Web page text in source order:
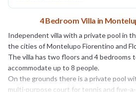
4 Bedroom Villa in
Independent villa with a private pool in
the cities of Montelupo Fiorentino and
The villa has two floors and 4 bedrooms
accommodate up to 8 people.
On the grounds there is a private pool
multi-purpose court for tennis and five-